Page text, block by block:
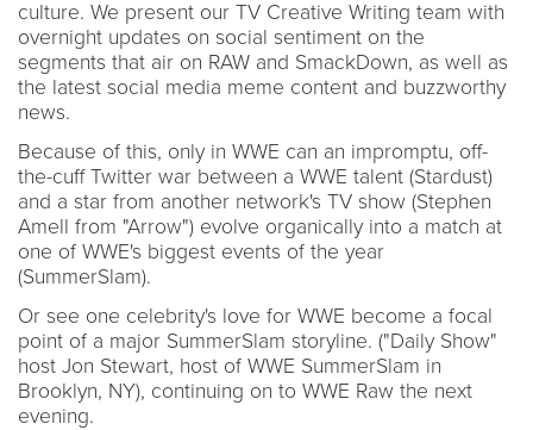
culture. We present our TV Creative Writing team with
overnight updates on social sentiment on the
segments that air on RAW and SmackDown, as well as
the latest social media meme content and buzzworthy
news.
Because of this, only in WWE can an impromptu, off-
the-cuff Twitter war between a WWE talent (Stardust)
and a star from another network's TV show (Stephen
Amell from "Arrow") evolve organically into a match at
one of WWE's biggest events of the year
(SummerSlam).
Or see one celebrity's love for WWE become a focal
point of a major SummerSlam storyline. ("Daily Show"
host Jon Stewart, host of WWE SummerSlam in
Brooklyn, NY), continuing on to WWE Raw the next
evening.